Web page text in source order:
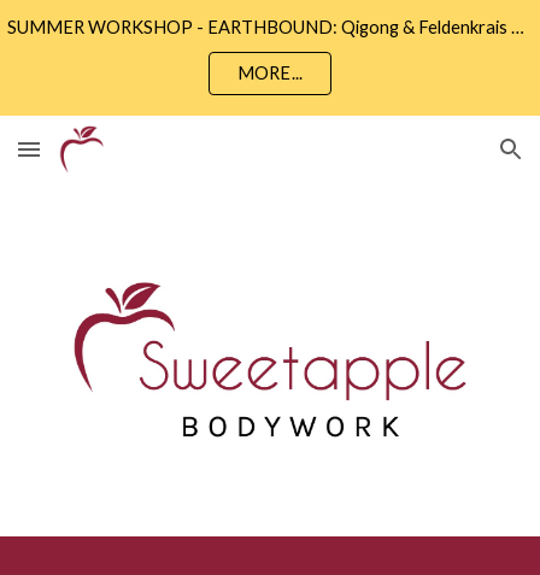
Skip to navigation
SUMMER WORKSHOP - EARTHBOUND: Qigong & Feldenkrais • Sunday 9th August 2 - 5pm • Community Wise, Eastbourne
MORE...